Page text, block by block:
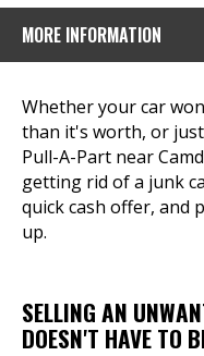
MORE INFORMATION
Whether your car
than it's worth, or
Pull-A-Part near
getting rid of a junk
quick cash offer, and
up.
SELLING AN
DOESN'T HAVE TO